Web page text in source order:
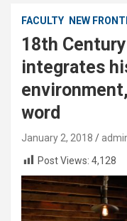
FACULTY NEW
18th
integrates
word
January 2, 2018
Post Views: 4,128